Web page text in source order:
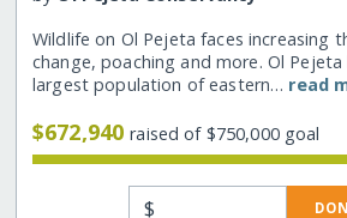
Wildlife on Ol Pejeta faces increasing
change, poaching and more. Ol Pejeta
largest population of eastern… read
$672,940raised of $750,000 goal
$